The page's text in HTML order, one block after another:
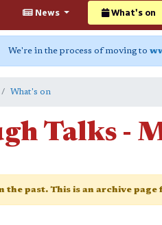
News What's on
We're in the process of moving to
What's on
Talks -
the past. This is an archive